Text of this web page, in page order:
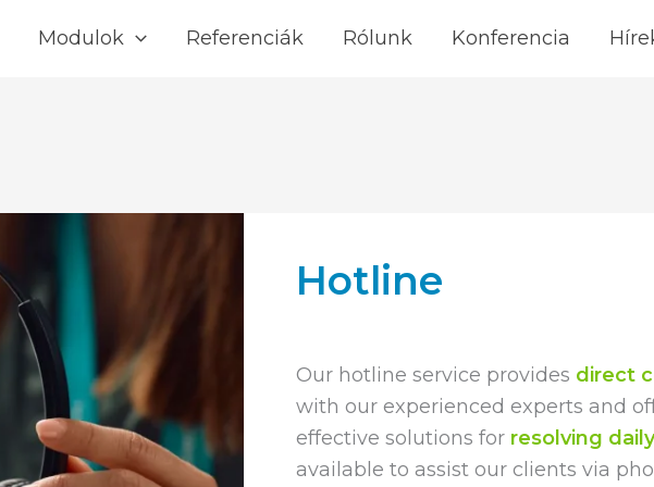
Modulok Referenciák Rólunk Konferencia
Hotline
Our hotline service provides direct
with our experienced experts and
effective solutions for resolving
available to assist our clients via